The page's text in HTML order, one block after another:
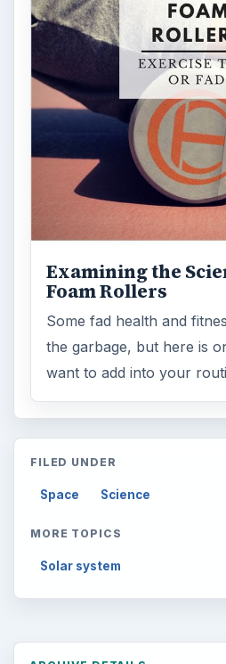
Examining the
Foam Rollers
Some fad health and
the garbage, but here is
want to add into your
FILED UNDER
Space Science
MORE TOPICS
Solar system